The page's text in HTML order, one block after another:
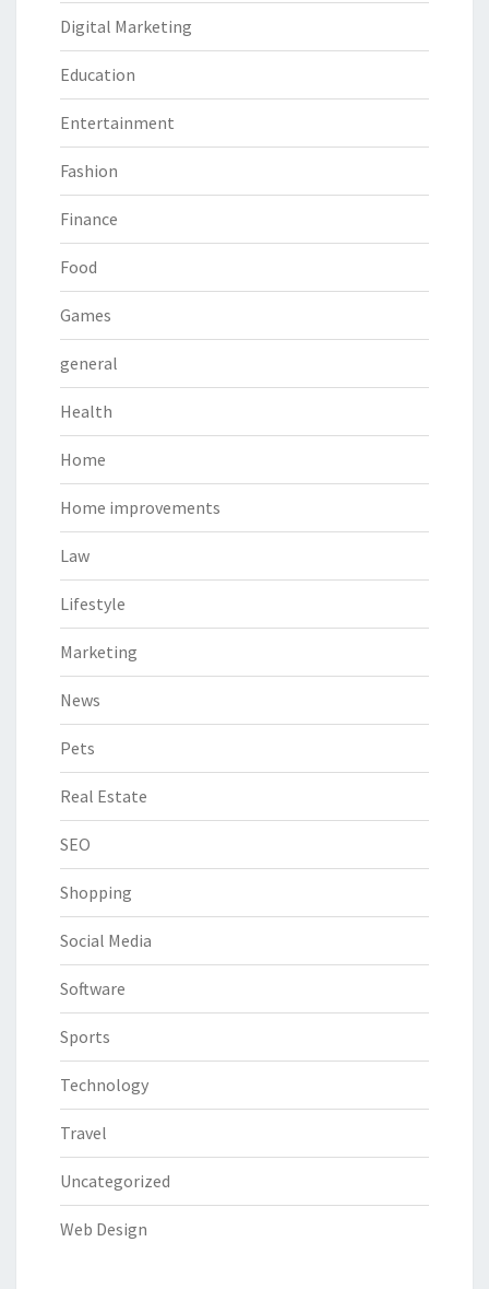
Digital Marketing
Education
Entertainment
Fashion
Finance
Food
Games
general
Health
Home
Home improvements
Law
Lifestyle
Marketing
News
Pets
Real Estate
SEO
Shopping
Social Media
Software
Sports
Technology
Travel
Uncategorized
Web Design